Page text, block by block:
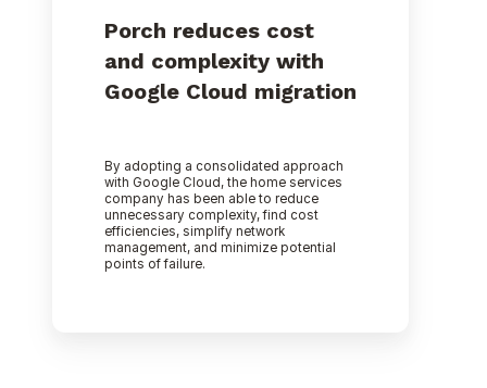
Porch reduces cost
and complexity with
Google Cloud migration
By adopting a consolidated approach
with Google Cloud, the home services
company has been able to reduce
unnecessary complexity, find cost
efficiencies, simplify network
management, and minimize potential
points of failure.